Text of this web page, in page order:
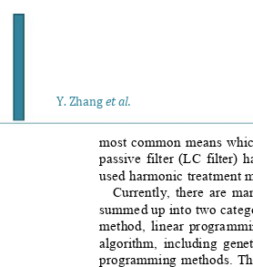
Y. Zhang et al.
most common means
passive filter (LC filter)
used harmonic treatment
Currently, there are
summed up into two
method, linear
algorithm, including
programming methods.